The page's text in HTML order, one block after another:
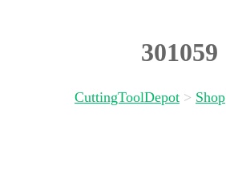
301059
CuttingToolDepot > Shop